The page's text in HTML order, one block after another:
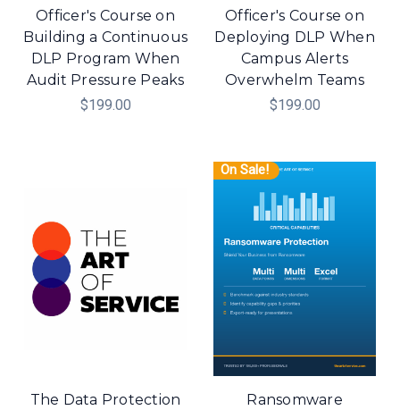
Officer's Course on
Building a Continuous
DLP Program When
Audit Pressure Peaks
$199.00
Officer's Course on
Deploying DLP When
Campus Alerts
Overwhelm Teams
$199.00
The Data Protection
On Sale!
Ransomware